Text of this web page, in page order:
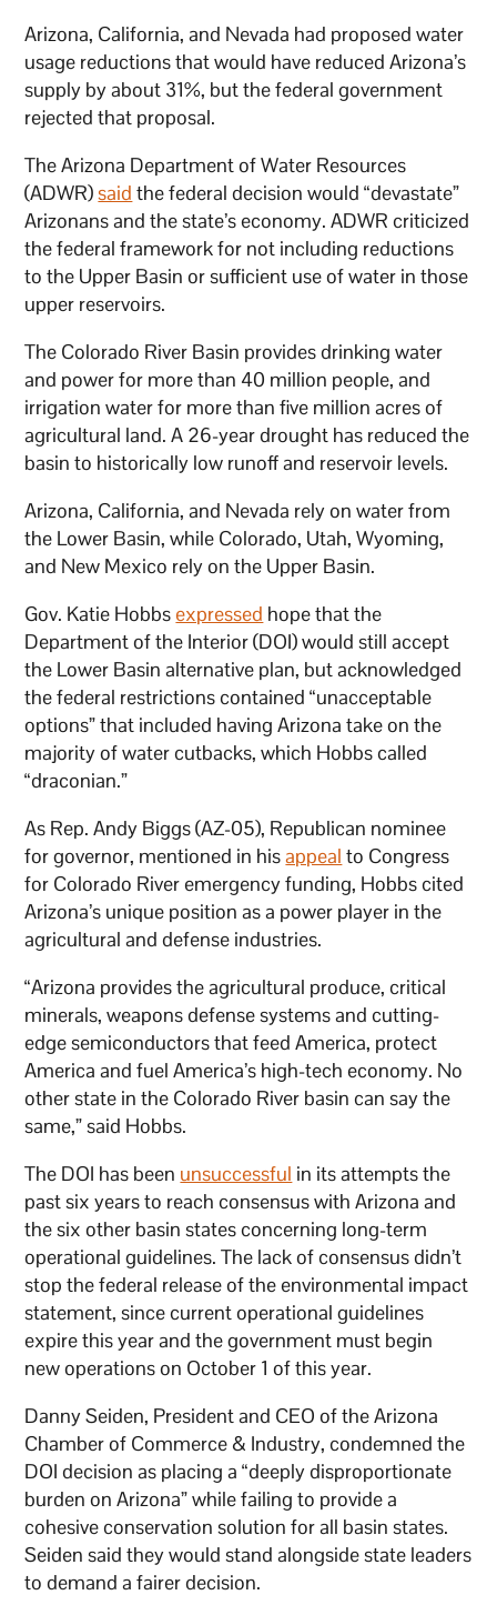
Arizona, California, and Nevada had proposed water
usage reductions that would have reduced Arizona’s
supply by about 31%, but the federal government
rejected that proposal.
The Arizona Department of Water Resources
(ADWR)said the federal decision would “devastate”
Arizonans and the state’s economy. ADWR criticized
the federal framework for not including reductions
to the Upper Basin or sufficient use of water in those
upper reservoirs.
The Colorado River Basin provides drinking water
and power for more than 40 million people, and
irrigation water for more than five million acres of
agricultural land. A 26-year drought has reduced the
basin to historically low runoff and reservoir levels.
Arizona, California, and Nevada rely on water from
the Lower Basin, while Colorado, Utah, Wyoming,
and New Mexico rely on the Upper Basin.
Gov. Katie Hobbsexpressed hope that the
Department of the Interior (DOI) would still accept
the Lower Basin alternative plan, but acknowledged
the federal restrictions contained “unacceptable
options” that included having Arizona take on the
majority of water cutbacks, which Hobbs called
“draconian.”
As Rep. Andy Biggs (AZ-05), Republican nominee
for governor, mentioned in hisappeal to Congress
for Colorado River emergency funding, Hobbs cited
Arizona’s unique position as a power player in the
agricultural and defense industries.
“Arizona provides the agricultural produce, critical
minerals, weapons defense systems and cutting-
edge semiconductors that feed America, protect
America and fuel America’s high-tech economy. No
other state in the Colorado River basin can say the
same,” said Hobbs.
The DOI has been unsuccessful in its attempts the
past six years to reach consensus with Arizona and
the six other basin states concerning long-term
operational guidelines. The lack of consensus didn’t
stop the federal release of the environmental impact
statement, since current operational guidelines
expire this year and the government must begin
new operations on October 1 of this year.
Danny Seiden, President and CEO of the Arizona
Chamber of Commerce & Industry, condemned the
DOI decision as placing a “deeply disproportionate
burden on Arizona” while failing to provide a
cohesive conservation solution for all basin states.
Seiden said they would stand alongside state leaders
to demand a fairer decision.